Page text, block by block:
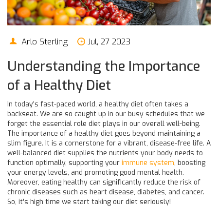
Arlo Sterling Jul, 27 2023
Understanding the Importance
of a Healthy Diet
In today's fast-paced world, a healthy diet often takes a
backseat. We are so caught up in our busy schedules that we
forget the essential role diet plays in our overall well-being.
The importance of a healthy diet goes beyond maintaining a
slim figure. It is a cornerstone for a vibrant, disease-free life. A
well-balanced diet supplies the nutrients your body needs to
function optimally, supporting your immune system, boosting
your energy levels, and promoting good mental health.
Moreover, eating healthy can significantly reduce the risk of
chronic diseases such as heart disease, diabetes, and cancer.
So, it's high time we start taking our diet seriously!